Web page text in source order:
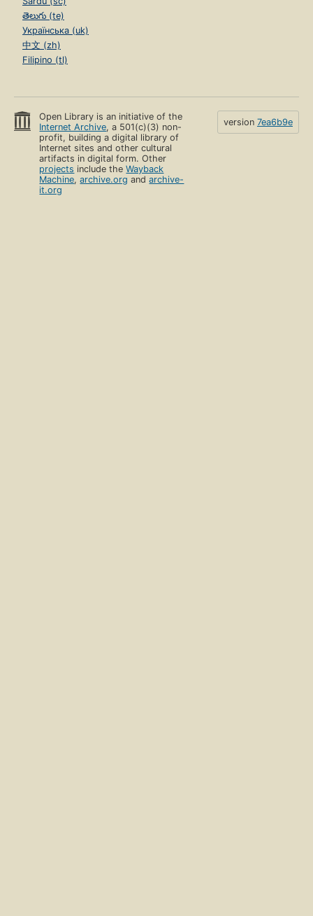
తెలుగు (te)
Українська (uk)
中文 (zh)
Filipino (tl)
Open Library is an initiative of the
Internet Archive, a 501(c)(3) non-
profit, building a digital library of
Internet sites and other cultural
artifacts in digital form. Other
projects include theWayback
Machine,archive.org andarchive-
it.org
version 7ea6b9e